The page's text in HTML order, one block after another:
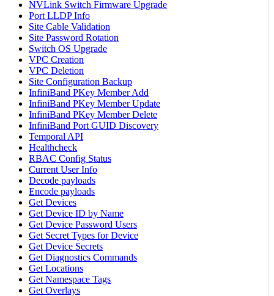
NVLink Switch Firmware Upgrade
Port LLDP Info
Site Cable Validation
Site Password Rotation
Switch OS Upgrade
VPC Creation
VPC Deletion
Site Configuration Backup
InfiniBand PKey Member Add
InfiniBand PKey Member Update
InfiniBand PKey Member Delete
InfiniBand Port GUID Discovery
Temporal API
Healthcheck
RBAC Config Status
Current User Info
Decode payloads
Encode payloads
Get Devices
Get Device ID by Name
Get Device Password Users
Get Secret Types for Device
Get Device Secrets
Get Diagnostics Commands
Get Locations
Get Namespace Tags
Get Overlays